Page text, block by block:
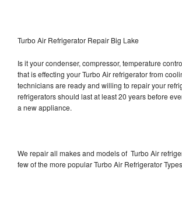
Turbo Air Refrigerator Repair Big Lake
Is it your condenser, compressor, temperature
that is effecting your Turbo Air refrigerator from
technicians are ready and willing to repair your
refrigerators should last at least 20 years before
a new appliance.
We repair all makes and models of Turbo Air
few of the more popular Turbo Air Refrigerator